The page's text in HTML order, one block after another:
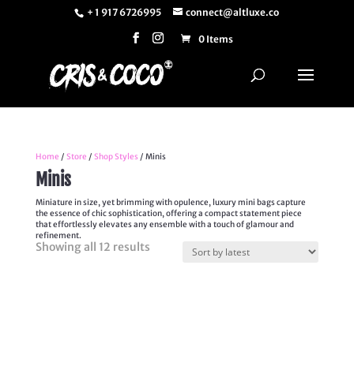
+ 1 917 6726995 connect@altluxe.co
0 Items
Home / Store / Shop Styles/ Minis
Minis
Miniature in size, yet brimming with opulence, luxury mini bags capture
the essence of chic sophistication, offering a compact statement piece
that effortlessly elevates any ensemble with a touch of glamour and
refinement.
Showing all 12 resultsSorted